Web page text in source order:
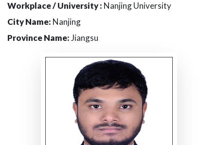
Workplace / University : Nanjing University
City Name: Nanjing
Province Name:Jiangsu